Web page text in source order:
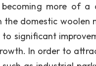
more of
domestic woolen
significant
In order to